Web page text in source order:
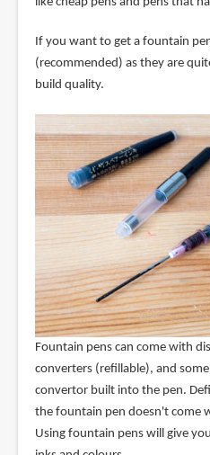
If you want to get a fountain
(recommended) as they are
build quality.
Fountain pens can come with
converters (refillable), and
convertor built into the pen.
the fountain pen doesn't come
Using fountain pens will give